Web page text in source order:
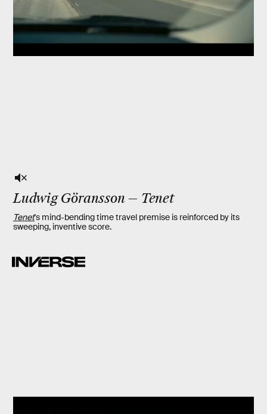
Ludwig Göransson— Tenet
Tenet's mind-bending time travel premise is reinforced by its
sweeping, inventive score.